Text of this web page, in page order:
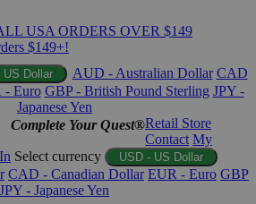
USA ORDERS OVER $149
$149+!
US Dollar AUD - Australian Dollar CAD
- Euro GBP - British Pound Sterling JPY -
Japanese Yen
Complete Your Quest®Retail Store
Contact My
Select currency USD - US Dollar
CAD - Canadian Dollar EUR - Euro GBP
JPY - Japanese Yen